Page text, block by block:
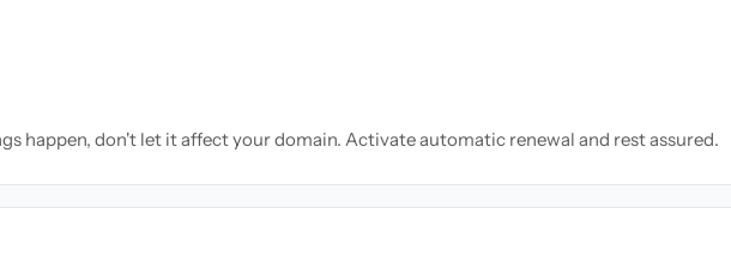
happen, don't let it affect your domain. Activate automatic renewal and rest assured.